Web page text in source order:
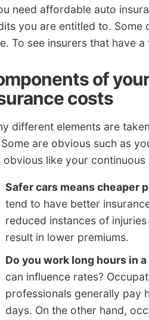
need affordable auto
you are entitled to.
To see insurers that have
of
costs
different elements are
are obvious such as
obvious like your
Safer cars means cheaper
tend to have better
reduced instances of
result in lower premiums.
Do you work long hours in
can influence rates?
professionals generally pay
days. On the other hand,